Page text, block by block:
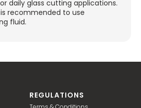
daily glass cutting applications.
recommended to use
fluid.
REGULATIONS